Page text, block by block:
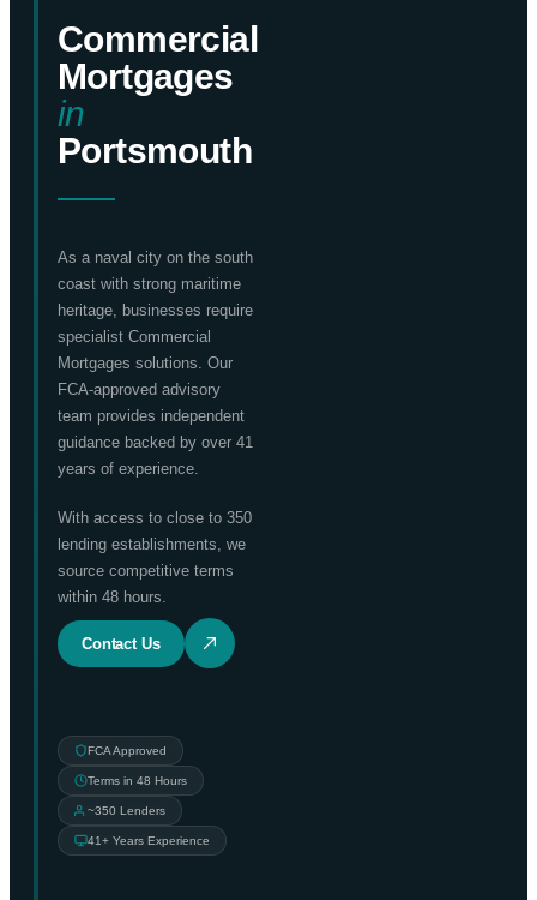
Commercial
Mortgages
in
Portsmouth
As a naval city on the south
coast with strong maritime
heritage, businesses require
specialist Commercial
Mortgages solutions. Our
FCA-approved advisory
team provides independent
guidance backed by over 41
years of experience.
With access to close to 350
lending establishments, we
source competitive terms
within 48 hours.
Contact Us
FCA Approved
Terms in 48 Hours
~350 Lenders
41+ Years Experience